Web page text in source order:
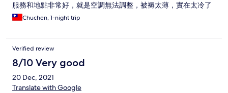
服務和地點非常好，就是空調無法調整，被褥太薄，實在太冷了
Chuchen, 1-night trip
Verified review
8/10 Very good
20 Dec, 2021
Translate with Google